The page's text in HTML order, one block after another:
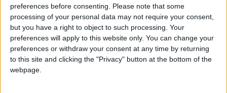
preferences before consenting.
Please note that some
processing of your personal data may not require your consent,
but you have a right to object to such processing. Your
preferences will apply to this website only. You can change your
preferences or withdraw your consent at any time by returning
to this site and clicking the "Privacy" button at the bottom of the
webpage.
an idea of your guest numbers. Then, you’ll be
able to decide on a per person spend. Who are
those people that the big day wouldn’t be the same
without?